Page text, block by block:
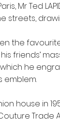
Mr Ted
the
friends’
he
emblem.
house in
Trade